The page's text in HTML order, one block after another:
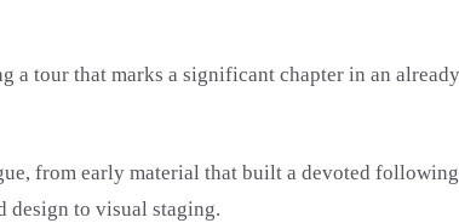
tour that marks a significant chapter in an
from early material that built a devoted
design to visual staging.